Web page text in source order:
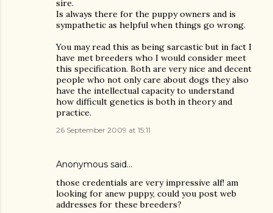
sire.
Is always there for the puppy owners and is
sympathetic as helpful when things go wrong.
You may read this as being sarcastic but in fact I
have met breeders who I would consider meet
this specification. Both are very nice and decent
people who not only care about dogs they also
have the intellectual capacity to understand
how difficult genetics is both in theory and
practice.
26 September 2009 at 15:11
Anonymous said…
those credentials are very impressive alf! am
looking for anew puppy, could you post web
addresses for these breeders?